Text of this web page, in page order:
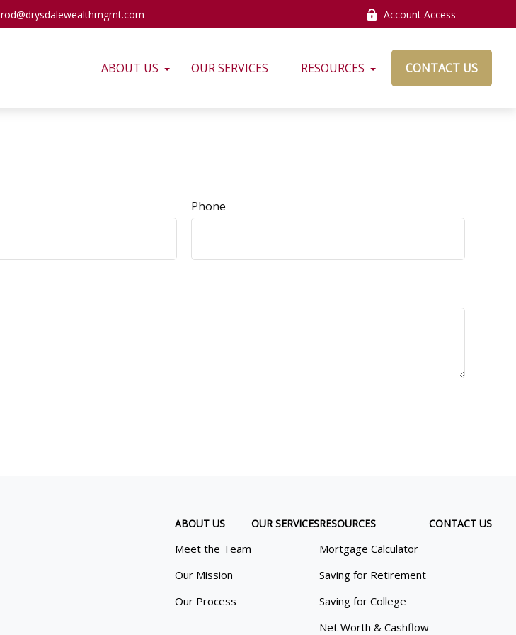
rod@drysdalewealthmgmt.com Account Access
ABOUT US OUR SERVICES RESOURCES CONTACT US
Phone
ABOUT US
Meet the Team
Our Mission
Our Process
OUR SERVICESRESOURCES
Mortgage Calculator
Saving for Retirement
Saving for College
Net Worth & Cashflow
CONTACT US